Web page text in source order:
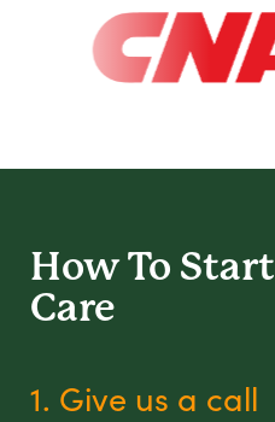
How To Start
Care
1. Give us a call